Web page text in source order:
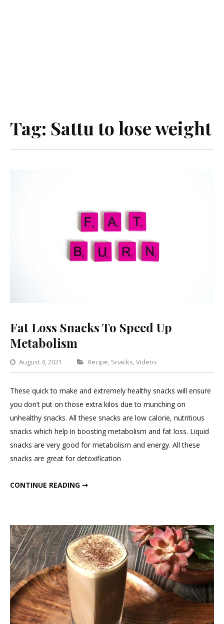
Tag: Sattu to lose weight
Fat Loss Snacks To Speed Up
Metabolism
August 4, 2021 Categories
Recipe, Snacks,Videos
Leave
on
Loss
Snacks
These quick to make and extremely healthy snacks will ensure
you don’t put on those extra kilos due to munching on
unhealthy snacks. All these snacks are low calorie, nutritious
snacks which help in boosting metabolism and fat loss. Liquid
snacks are very good for metabolism and energy. All these
snacks are great for detoxification
CONTINUE READING ➞